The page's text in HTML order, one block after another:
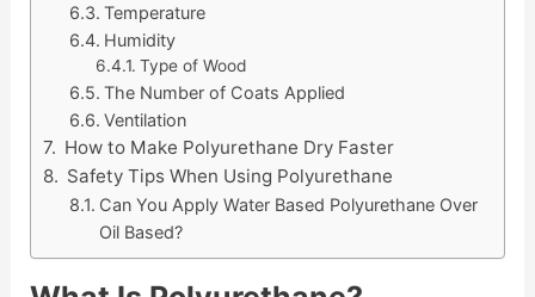
Temperature
Humidity
Type of Wood
The Number of Coats Applied
Ventilation
How to Make Polyurethane Dry Faster
Safety Tips When Using Polyurethane
Can You Apply Water Based Polyurethane Over
Oil Based?